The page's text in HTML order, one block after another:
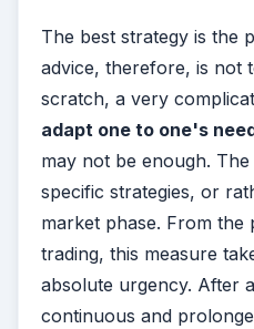
The best strategy is the
advice, therefore, is not
scratch, a very
adapt one to one's
may not be enough.
specific strategies, or
market phase. From the
trading, this measure
absolute urgency. After
continuous and